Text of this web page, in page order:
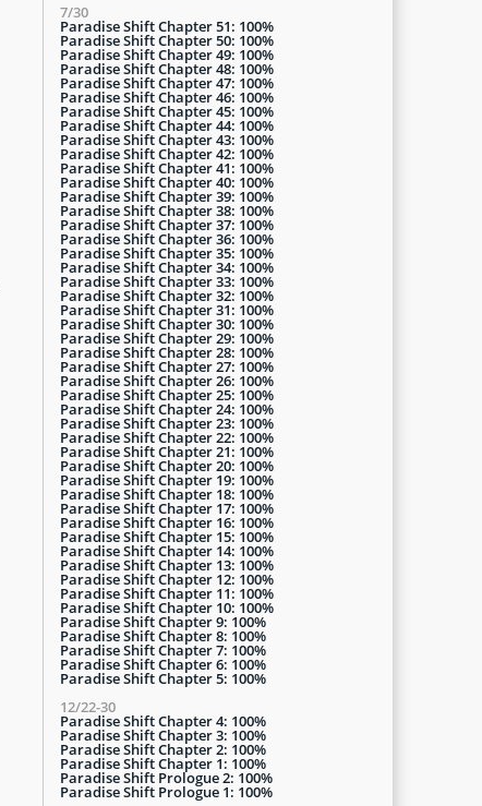
7/30
Paradise Shift Chapter 51: 100%
Paradise Shift Chapter 50: 100%
Paradise Shift Chapter 49: 100%
Paradise Shift Chapter 48: 100%
Paradise Shift Chapter 47: 100%
Paradise Shift Chapter 46: 100%
Paradise Shift Chapter 45: 100%
Paradise Shift Chapter 44: 100%
Paradise Shift Chapter 43: 100%
Paradise Shift Chapter 42: 100%
Paradise Shift Chapter 41: 100%
Paradise Shift Chapter 40: 100%
Paradise Shift Chapter 39: 100%
Paradise Shift Chapter 38: 100%
Paradise Shift Chapter 37: 100%
Paradise Shift Chapter 36: 100%
Paradise Shift Chapter 35: 100%
Paradise Shift Chapter 34: 100%
Paradise Shift Chapter 33: 100%
Paradise Shift Chapter 32: 100%
Paradise Shift Chapter 31: 100%
Paradise Shift Chapter 30: 100%
Paradise Shift Chapter 29: 100%
Paradise Shift Chapter 28: 100%
Paradise Shift Chapter 27: 100%
Paradise Shift Chapter 26: 100%
Paradise Shift Chapter 25: 100%
Paradise Shift Chapter 24: 100%
Paradise Shift Chapter 23: 100%
Paradise Shift Chapter 22: 100%
Paradise Shift Chapter 21: 100%
Paradise Shift Chapter 20: 100%
Paradise Shift Chapter 19: 100%
Paradise Shift Chapter 18: 100%
Paradise Shift Chapter 17: 100%
Paradise Shift Chapter 16: 100%
Paradise Shift Chapter 15: 100%
Paradise Shift Chapter 14: 100%
Paradise Shift Chapter 13: 100%
Paradise Shift Chapter 12: 100%
Paradise Shift Chapter 11: 100%
Paradise Shift Chapter 10: 100%
Paradise Shift Chapter 9: 100%
Paradise Shift Chapter 8: 100%
Paradise Shift Chapter 7: 100%
Paradise Shift Chapter 6: 100%
Paradise Shift Chapter 5: 100%
12/22-30
Paradise Shift Chapter 4: 100%
Paradise Shift Chapter 3: 100%
Paradise Shift Chapter 2: 100%
Paradise Shift Chapter 1: 100%
Paradise Shift Prologue 2: 100%
Paradise Shift Prologue 1: 100%